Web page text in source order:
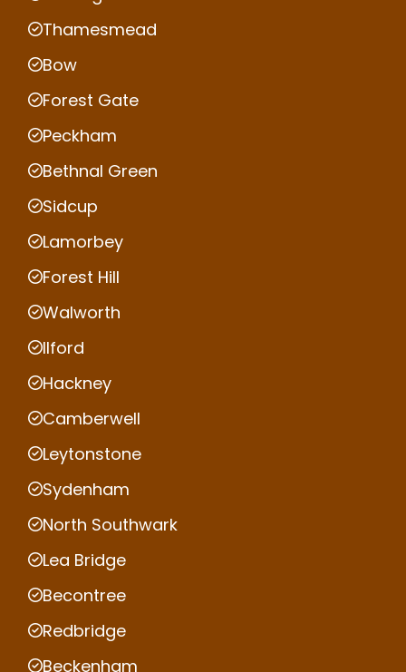
Thamesmead
Bow
Forest Gate
Peckham
Bethnal Green
Sidcup
Lamorbey
Forest Hill
Walworth
Ilford
Hackney
Camberwell
Leytonstone
Sydenham
North Southwark
Lea Bridge
Becontree
Redbridge
Beckenham